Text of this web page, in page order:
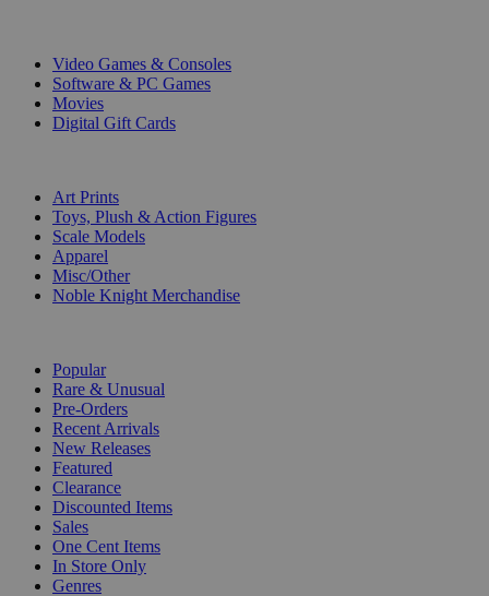
Video Games & Consoles
Software & PC Games
Movies
Digital Gift Cards
Art Prints
Toys, Plush & Action Figures
Scale Models
Apparel
Misc/Other
Noble Knight Merchandise
Popular
Rare & Unusual
Pre-Orders
Recent Arrivals
New Releases
Featured
Clearance
Discounted Items
Sales
One Cent Items
In Store Only
Genres